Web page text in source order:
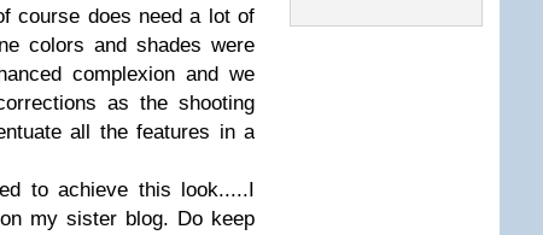
course does need a lot of
colors and shades were
complexion and we
as the shooting
all the features in a
to achieve this look.....I
my sister blog. Do keep